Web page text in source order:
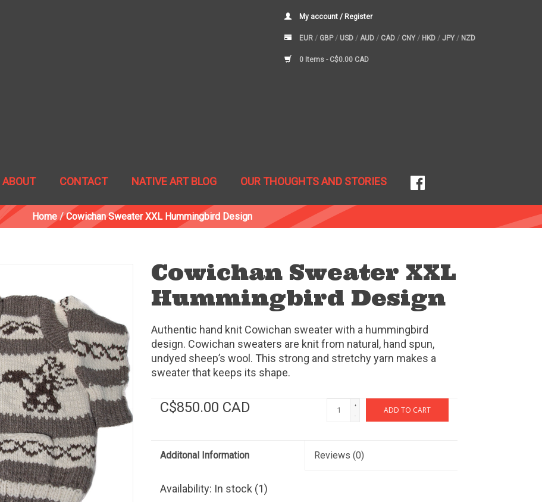
My account / Register
EUR / GBP/ USD / AUD / CAD / CNY / HKD / JPY / NZD
0 Items - C$0.00 CAD
ABOUT CONTACT NATIVE ART BLOG OUR THOUGHTS AND STORIES
Home/Cowichan Sweater XXL Hummingbird Design
Cowichan Sweater XXL
Hummingbird Design
Authentic hand knit Cowichan sweater with a hummingbird
design. Cowichan sweaters are knit from natural, hand spun,
undyed sheep’s wool. This strong and stretchy yarn makes a
sweater that keeps its shape.
C$850.00 CAD +
-
ADD TO CART
Additonal Information Reviews (0)
Availability: In stock (1)